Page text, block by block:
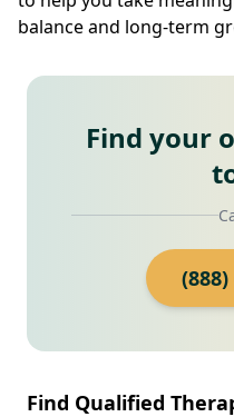
balance and long-term
Find your
(888)
Find Qualified